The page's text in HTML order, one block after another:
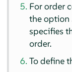
For order
the option
specifies
order.
To define